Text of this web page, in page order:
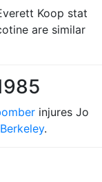
Koop stat
are similar
injures Jo
.